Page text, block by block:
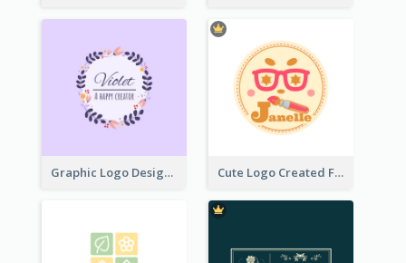
Graphic Logo Design For Content Creater Cute Logo Created For Personal Channel